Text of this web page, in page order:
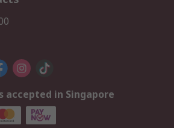
accepted in Singapore